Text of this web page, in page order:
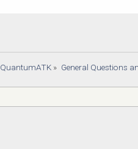
QuantumATK» General Questions